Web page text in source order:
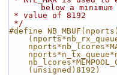
below a minimum
* value of 8192
*/
#define
    (unsigned)8192)